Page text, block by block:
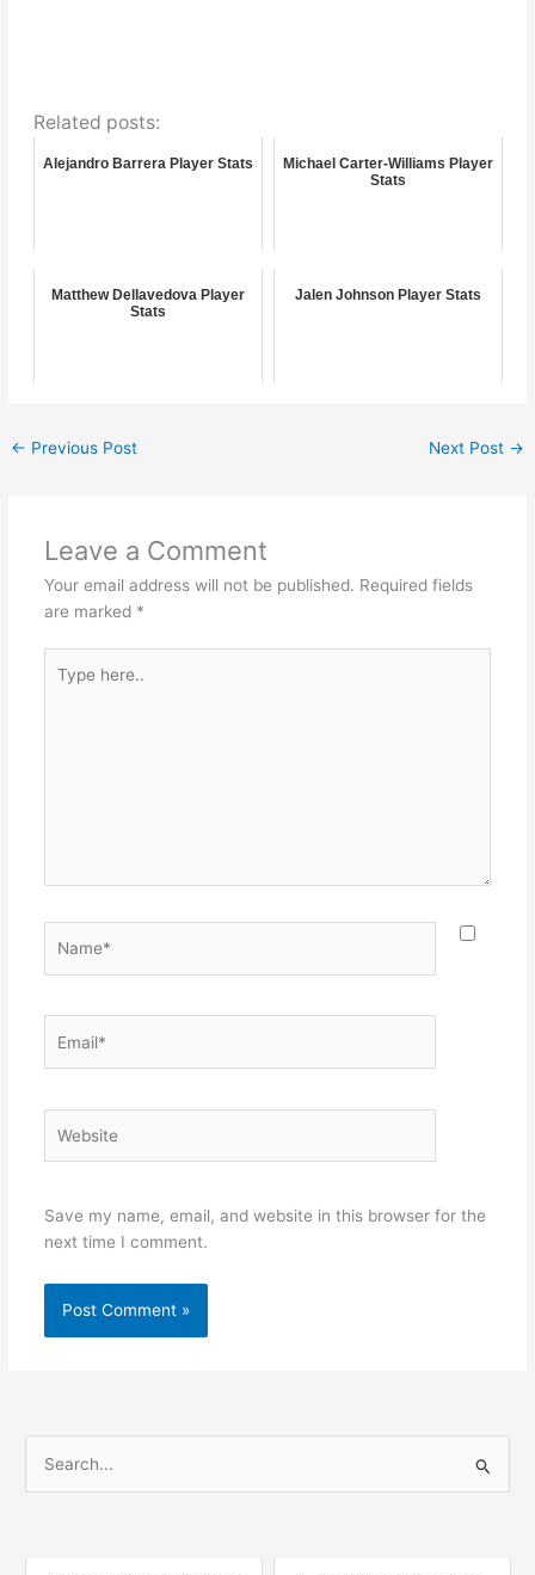
Related posts:
Alejandro Barrera Player Stats
Michael Carter-Williams Player
Stats
Matthew Dellavedova Player
Stats
Jalen Johnson Player Stats
← Previous Post Next Post →
Leave a Comment
Your email address will not be published. Required fields
are marked *
here..
Save my name, email, and website in this browser for the
next time I comment.